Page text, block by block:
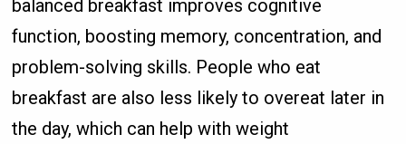
balanced breakfast improves cognitive
function, boosting memory, concentration, and
problem-solving skills. People who eat
breakfast are also less likely to overeat later in
the day, which can help with weight